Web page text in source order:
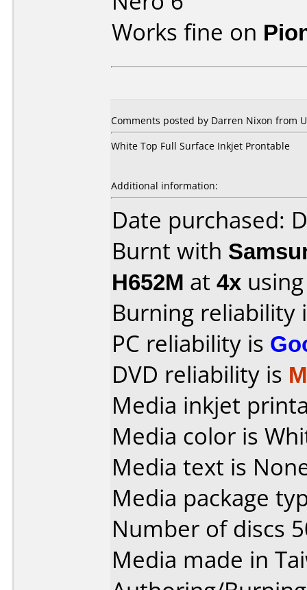
Works fine on
Comments posted by Darren Nixon from
White Top Full Surface Inkjet Prontable
Additional information:
Date purchased:
Burnt with
H652M at 4x
Burning reliability
PC reliability is
DVD reliability is
Media inkjet
Media color is
Media text is
Media package
Number of discs
Media made in